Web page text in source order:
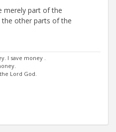
merely part of the
the other parts of the
I save money .
Lord God.